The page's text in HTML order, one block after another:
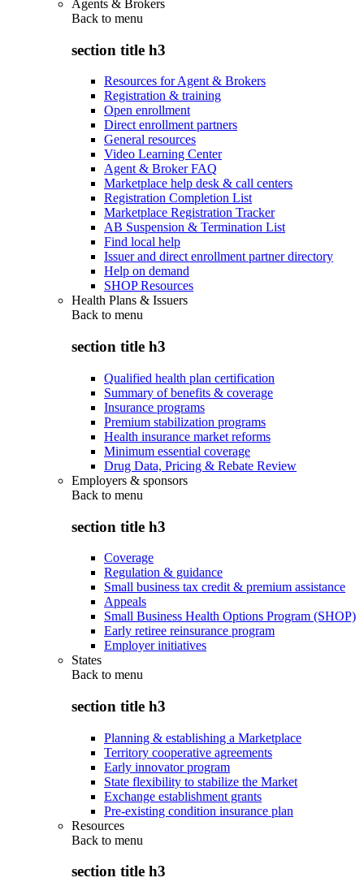
Agents & Brokers
Back to menu
section title h3
Resources for Agent & Brokers
Registration & training
Open enrollment
Direct enrollment partners
General resources
Video Learning Center
Agent & Broker FAQ
Marketplace help desk & call centers
Registration Completion List
Marketplace Registration Tracker
AB Suspension & Termination List
Find local help
Issuer and direct enrollment partner directory
Help on demand
SHOP Resources
Health Plans & Issuers
Back to menu
section title h3
Qualified health plan certification
Summary of benefits & coverage
Insurance programs
Premium stabilization programs
Health insurance market reforms
Minimum essential coverage
Drug Data, Pricing & Rebate Review
Employers & sponsors
Back to menu
section title h3
Coverage
Regulation & guidance
Small business tax credit & premium assistance
Appeals
Small Business Health Options Program (SHOP)
Early retiree reinsurance program
Employer initiatives
States
Back to menu
section title h3
Planning & establishing a Marketplace
Territory cooperative agreements
Early innovator program
State flexibility to stabilize the Market
Exchange establishment grants
Pre-existing condition insurance plan
Resources
Back to menu
section title h3